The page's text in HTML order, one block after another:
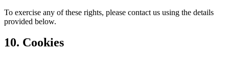
To exercise any of these rights, please contact us using the details
provided below.
10. Cookies